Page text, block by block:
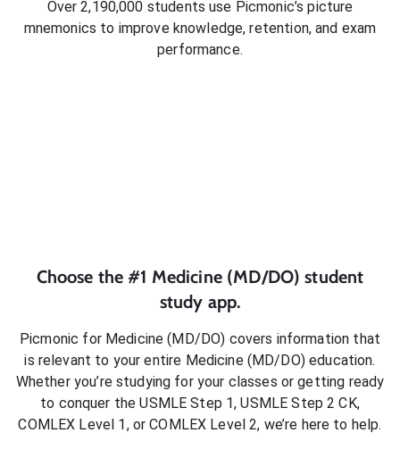
Over 2,190,000 students use Picmonic’s picture
mnemonics to improve knowledge, retention, and exam
performance.
Choose the #1 Medicine (MD/DO) student
study app.
Picmonic for Medicine (MD/DO) covers information that
is relevant to your entire Medicine (MD/DO)education.
Whether you’re studying for your classes or getting ready
to conquer the USMLE Step 1, USMLE Step 2 CK,
COMLEX Level 1, or COMLEX Level 2, we’re here to help.